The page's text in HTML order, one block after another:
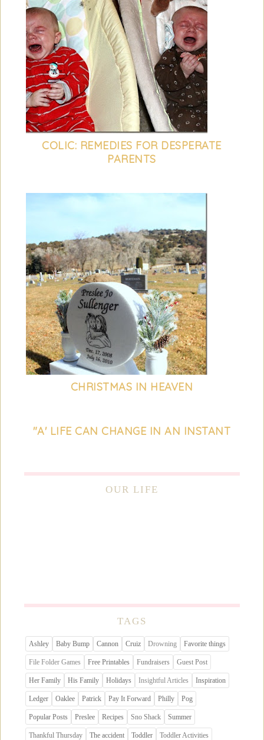
COLIC: REMEDIES FOR DESPERATE
PARENTS
CHRISTMAS IN HEAVEN
"A' LIFE CAN CHANGE IN AN INSTANT
OUR LIFE
TAGS
Ashley Baby Bump Cannon Cruiz Drowning Favorite things
File Folder Games Free Printables Fundraisers Guest Post
Her Family His Family Holidays Insightful Articles Inspiration
Ledger Oaklee Patrick Pay It Forward Philly Pog
Popular Posts Preslee Recipes Sno Shack Summer
Thankful Thursday The accident Toddler Toddler Activities